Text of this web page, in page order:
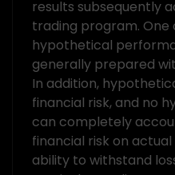
results subsequently
trading program.
hypothetical
generally prepared
In addition,
financial risk, and no
can completely
financial risk on
ability to withstand